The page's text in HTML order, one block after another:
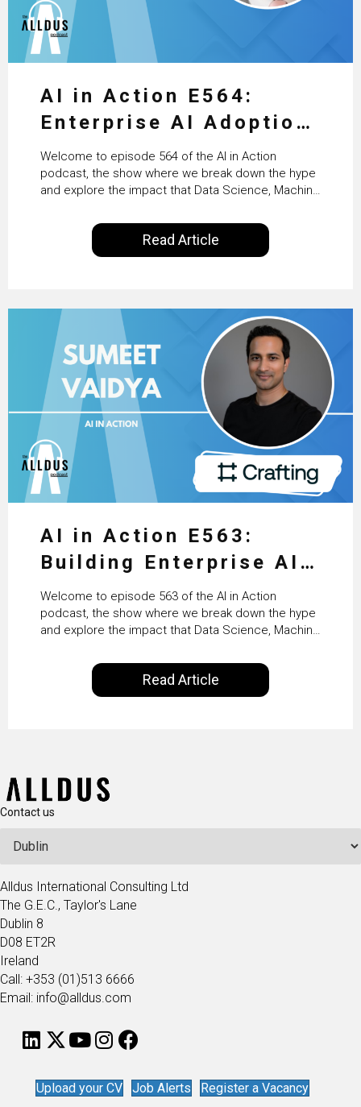
AI in Action E564:
Enterprise AI Adoption:
From Pilots to Scaled
Business Value with
PwC Ireland’s Martin
Duffy
Welcome to episode 564 of the AI in Action
podcast, the show where we break down the hype
and explore the impact that Data Science, Machine
our everyday lives. Powered by Alldus International,
our goal is to share with you the insights of
technologists and data science enthusiasts…
Read Article
AI in Action E563:
Building Enterprise AI
Agents at Scale with
Crafting’s Sumeet
Vaidya
Welcome to episode 563 of the AI in Action
podcast, the show where we break down the hype
and explore the impact that Data Science, Machine
our everyday lives. Powered by Alldus International,
our goal is to share with you the insights of
technologists and data science enthusiasts…
Read Article
Contact us
Alldus International Consulting Ltd
The G.E.C., Taylor's Lane
Dublin 8
D08 ET2R
Ireland
Call: +353 (01)513 6666
Email: info@alldus.com
Upload your CV Job Alerts Register a Vacancy